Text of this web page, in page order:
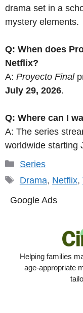
drama set in a
mystery elements.
Q: When does
Netflix?
A: Proyecto Final
July 29, 2026.
Q: Where can I
A: The series
worldwide starting
Categories
Series
Tags
Drama, Netflix,
Google Ads
Helping families
age-appropriate